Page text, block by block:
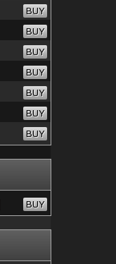
BUY
BUY
BUY
BUY
BUY
BUY
BUY
BUY